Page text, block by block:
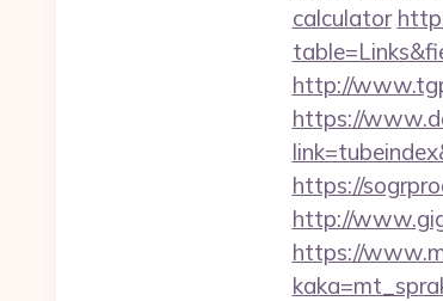
calculator
http://
https://
https://
http://
https://